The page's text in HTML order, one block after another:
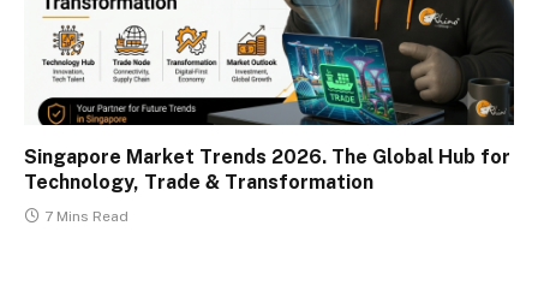
Singapore Market Trends 2026. The Global Hub for
Technology, Trade & Transformation
7 Mins Read